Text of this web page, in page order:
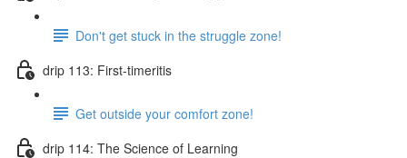
Don't get stuck in the struggle zone!
drip 113: First-timeritis
Get outside your comfort zone!
drip 114: The Science of Learning